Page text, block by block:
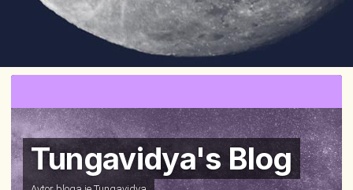
Tungavidya's Blog